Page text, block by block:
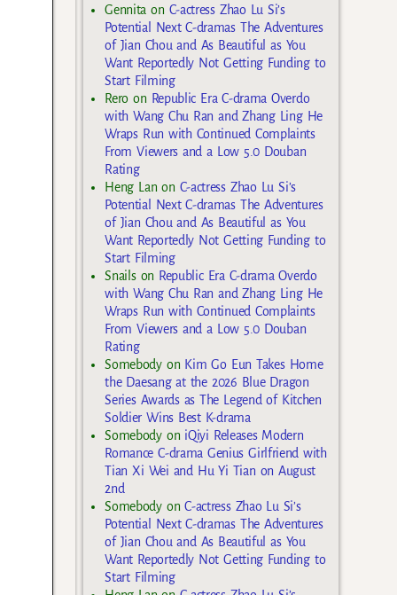
Gennita on C-actress Zhao Lu Si’s
Potential Next C-dramas The Adventures
of Jian Chou and As Beautiful as You
Want Reportedly Not Getting Funding to
Start Filming
Rero on Republic Era C-drama Overdo
with Wang Chu Ran and Zhang Ling He
Wraps Run with Continued Complaints
From Viewers and a Low 5.0 Douban
Rating
Heng Lan on C-actress Zhao Lu Si’s
Potential Next C-dramas The Adventures
of Jian Chou and As Beautiful as You
Want Reportedly Not Getting Funding to
Start Filming
Snailson Republic Era C-drama Overdo
with Wang Chu Ran and Zhang Ling He
Wraps Run with Continued Complaints
From Viewers and a Low 5.0 Douban
Rating
Somebodyon Kim Go Eun Takes Home
the Daesang at the 2026 Blue Dragon
Series Awards as The Legend of Kitchen
Soldier Wins Best K-drama
Somebodyon iQiyi Releases Modern
Romance C-drama Genius Girlfriend with
Tian Xi Wei and Hu Yi Tian on August
2nd
SomebodyonC-actress Zhao Lu Si’s
Potential Next C-dramas The Adventures
of Jian Chou and As Beautiful as You
Want Reportedly Not Getting Funding to
Start Filming